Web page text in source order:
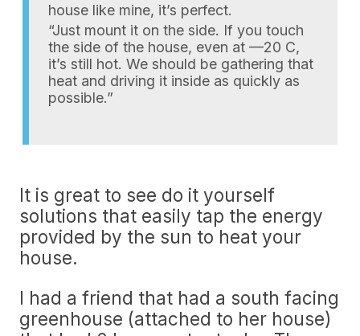
house like mine, it’s perfect.
“Just mount it on the side. If you touch
the side of the house, even at —20 C,
it’s still hot. We should be gathering that
heat and driving it inside as quickly as
possible.”
It is great to see do it yourself
solutions that easily tap the energy
provided by the sun to heat your
house.
I had a friend that had a south facing
greenhouse (attached to her house)